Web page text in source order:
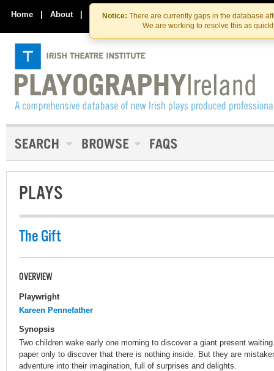
Skip
to
the
content
Skip
to
content
Notice: There are currently gaps in the database
We are working to resolve this as
Home | About | Contact Us
PLAYS
The Gift
OVERVIEW
Playwright
Kareen Pennefather
Synopsis
Two children wake early one morning to discover a giant present
paper only to discover that there is nothing inside. But they are
adventure into their imagination, full of surprises and delights.